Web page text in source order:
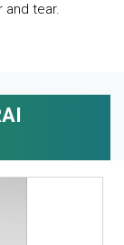
and tear.